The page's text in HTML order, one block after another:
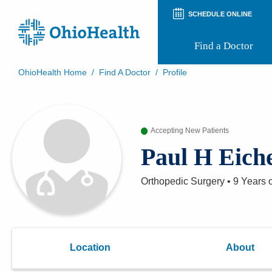
SCHEDULE ONLINE
Find a Doctor
Patient Rights and Privacy
Preregistration
Appointment Notifications
OhioHealth Home / Find A Doctor / Profile
Accepting New Patients
Paul H
Orthopedic Surgery • 9 Years
Location About